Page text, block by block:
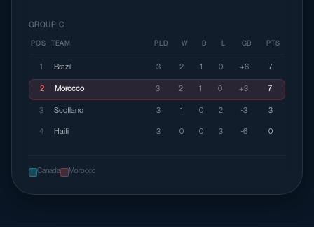
GROUP C
POS TEAM PLD W D L GD PTS
1 Brazil 3 2 1 0 +6 7
2 Morocco 3 2 1 0 +3 7
3 Scotland 3 1 0 2 -3 3
4 Haiti 3 0 0 3 -6 0
Canada Morocco